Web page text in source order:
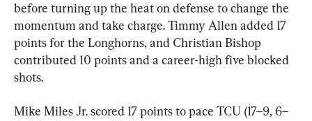
before turning up the heat on defense to change the
momentum and take charge. Timmy Allen added 17
points for the Longhorns, and Christian Bishop
contributed 10 points and a career-high five blocked
shots.
Mike Miles Jr. scored 17 points to pace TCU (17–9, 6–